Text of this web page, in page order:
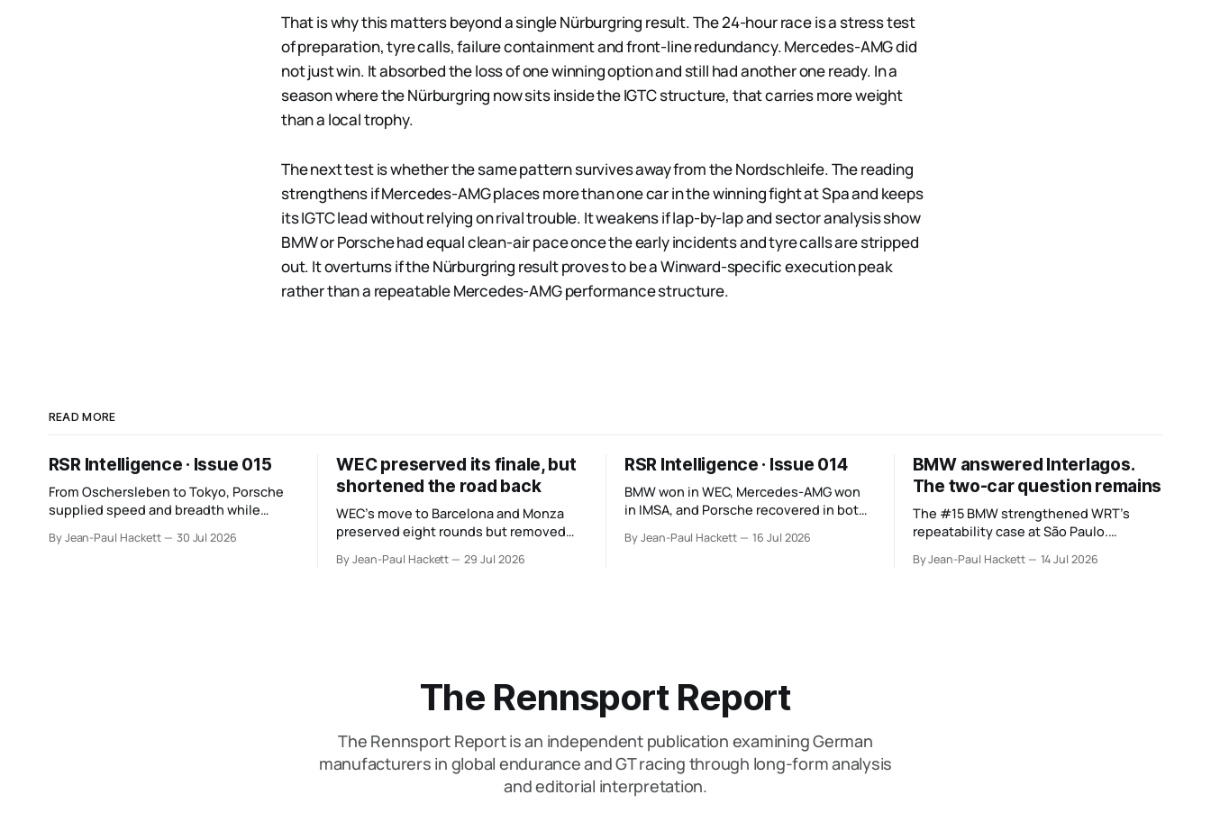
That is why this matters beyond a single Nürburgring result. The 24-hour race is a stress test
of preparation, tyre calls, failure containment and front-line redundancy. Mercedes-AMG did
not just win. It absorbed the loss of one winning option and still had another one ready. In a
season where the Nürburgring now sits inside the IGTC structure, that carries more weight
than a local trophy.
The next test is whether the same pattern survives away from the Nordschleife. The reading
strengthens if Mercedes-AMG places more than one car in the winning fight at Spa and keeps
its IGTC lead without relying on rival trouble. It weakens if lap-by-lap and sector analysis show
BMW or Porsche had equal clean-air pace once the early incidents and tyre calls are stripped
out. It overturns if the Nürburgring result proves to be a Winward-specific execution peak
rather than a repeatable Mercedes-AMG performance structure.
READ MORE
RSR Intelligence · Issue 015
From Oschersleben to Tokyo, Porsche
supplied speed and breadth while
opportunity. BMW recovered and Audi
By Jean-Paul Hackett 30 Jul 2026
WEC preserved its finale, but
shortened the road back
WEC’s move to Barcelona and Monza
preserved eight rounds but removed
points from its original finale.
By Jean-Paul Hackett 29 Jul 2026
RSR Intelligence · Issue 014
BMW won in WEC, Mercedes-AMG won
in IMSA, and Porsche recovered in both.
manufacturer order remains unsettled.
By Jean-Paul Hackett 16 Jul 2026
BMW answered Interlagos.
The two-car question remains
The #15 BMW strengthened WRT’s
repeatability case at São Paulo.
weekend keep the wider verdict open.
By Jean-Paul Hackett 14 Jul 2026
The Rennsport Report
The Rennsport Report is an independent publication examining German
manufacturers in global endurance and GT racing through long-form analysis
and editorial interpretation.